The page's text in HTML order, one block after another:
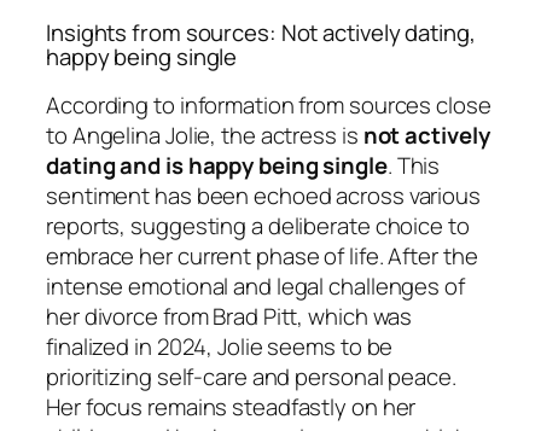
Insights from sources: Not actively dating,
happy being single
According to information from sources close
to Angelina Jolie, the actress is not actively
dating and is happy being single. This
sentiment has been echoed across various
reports, suggesting a deliberate choice to
embrace her current phase of life. After the
intense emotional and legal challenges of
her divorce from Brad Pitt, which was
finalized in 2024, Jolie seems to be
prioritizing self-care and personal peace.
Her focus remains steadfastly on her